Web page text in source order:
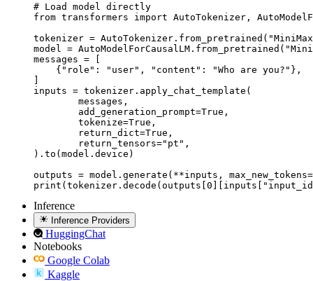
# Load model directly
from transformers import AutoTokenizer,
tokenizer =
model =
messages = [
    {"role": "user", "content": "Who are you?"},
]
inputs = tokenizer.apply_chat_template(
).to(model.device)
outputs = model.generate(**inputs,
Inference
Inference Providers
HuggingChat
Notebooks
Google Colab
Kaggle